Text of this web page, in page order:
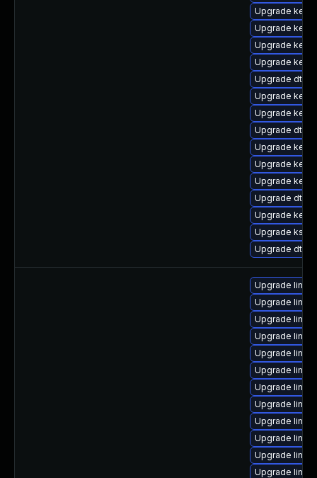
Upgrade
Upgrade
Upgrade
Upgrade
Upgrade dtb-
Upgrade
Upgrade
Upgrade dtb-
Upgrade
Upgrade
Upgrade
Upgrade dtb-
Upgrade
Upgrade
Upgrade dtb-
Upgrade
Upgrade
Upgrade
Upgrade
Upgrade
Upgrade
Upgrade
Upgrade
Upgrade
Upgrade
Upgrade
Upgrade